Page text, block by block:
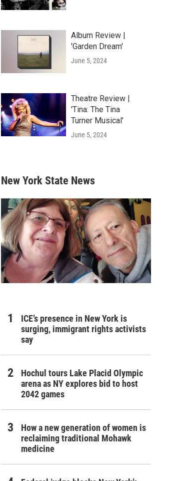
Album Review |
'Garden Dream'
June 5, 2024
Theatre Review |
'Tina: The Tina
Turner Musical'
June 5, 2024
New York State News
ICE’s presence in New York is
surging, immigrant rights activists
say
Hochul tours Lake Placid Olympic
arena as NY explores bid to host
2042 games
How a new generation of women is
reclaiming traditional Mohawk
medicine